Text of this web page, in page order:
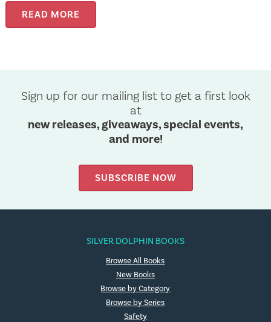
READ MORE
Sign up for our mailing list to get a first look
at
new releases, giveaways, special events,
and more!
SUBSCRIBE NOW
SILVER DOLPHIN BOOKS
Browse All Books
New Books
Browse by Category
Browse by Series
Safety